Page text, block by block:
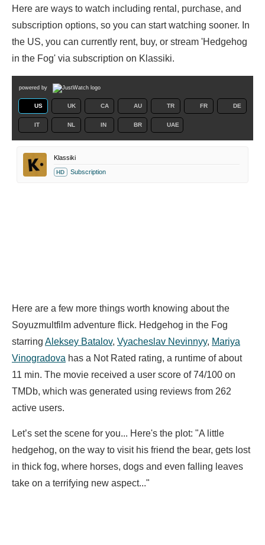
Here are ways to watch including rental, purchase, and
subscription options, so you can start watching sooner. In
the US, you can currently rent, buy, or stream 'Hedgehog
in the Fog' via subscription on Klassiki.
powered by
US UK CA AU TR FR DE
IT NL IN BR UAE
Klassiki
HD Subscription
Here are a few more things worth knowing about the
Soyuzmultfilm adventure flick. Hedgehog in the Fog
starring Aleksey Batalov, Vyacheslav Nevinnyy, Mariya
Vinogradova has a Not Rated rating, a runtime of about
11 min. The movie received a user score of 74/100 on
TMDb, which was generated using reviews from 262
active users.
Let’s set the scene for you... Here's the plot: "A little
hedgehog, on the way to visit his friend the bear, gets lost
in thick fog, where horses, dogs and even falling leaves
take on a terrifying new aspect..."